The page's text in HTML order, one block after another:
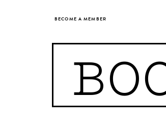
BECOME A MEMBER